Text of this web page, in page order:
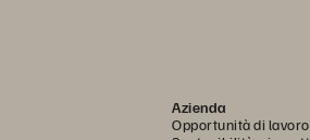
Azienda
Opportunità di lavoro